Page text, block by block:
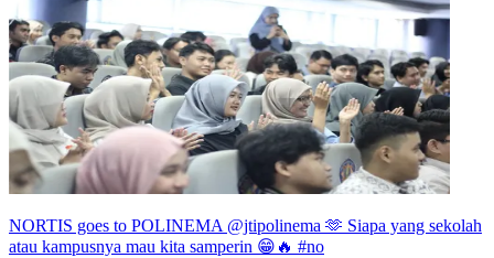
NORTIS goes to POLINEMA @jtipolinema 🫶 Siapa yang sekolah
atau kampusnya mau kita samperin 😁🔥 #no